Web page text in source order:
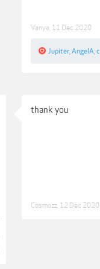
Vanya 11 Dec 2020
Jupiter AngelA
thank you
Cosmozz 12 Dec 2020